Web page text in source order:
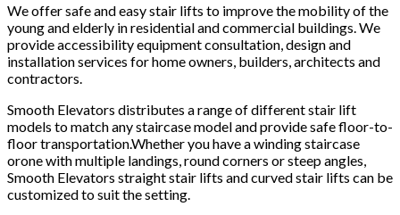
We offer safe and easy stair lifts to improve the mobility of the
young and elderly in residential and commercial buildings. We
provide accessibility equipment consultation, design and
installation services for home owners, builders, architects and
contractors.
Smooth Elevators distributes a range of different stair lift
models to match any staircase model and provide safe floor-to-
floor transportation.Whether you have a winding staircase
orone with multiple landings, round corners or steep angles,
Smooth Elevators straight stair lifts and curved stair lifts can be
customized to suit the setting.